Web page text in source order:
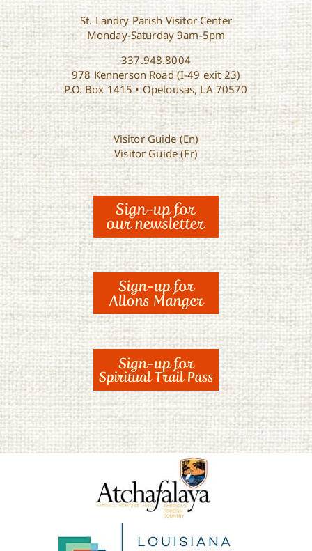
St. Landry Parish Visitor Center
Monday-Saturday 9am-5pm
337.948.8004
978 Kennerson Road (I-49 exit 23)
P.O. Box 1415 • Opelousas, LA 70570
Visitor Guide (En)
Visitor Guide (Fr)